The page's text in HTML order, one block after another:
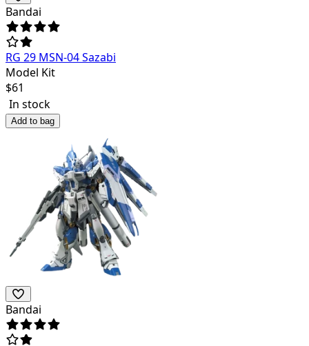
Bandai
RG 29 MSN-04 Sazabi
Model Kit
$61
In stock
Add to bag
Bandai